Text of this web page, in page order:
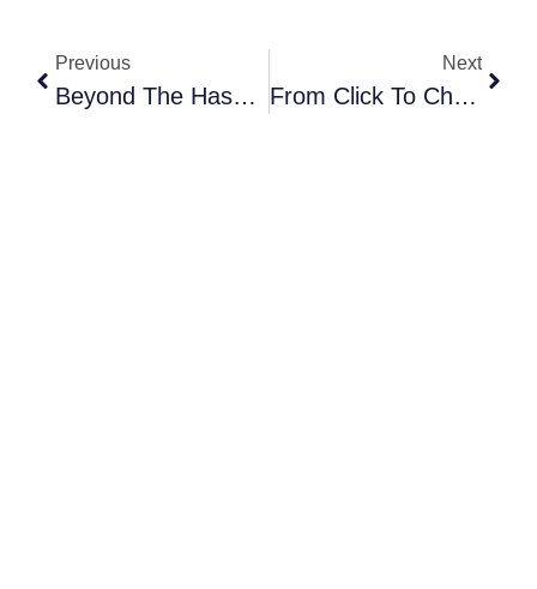
Previous
Beyond The Hashtag: Crafting Micro-Moments That Drive Event Buzz
Next
From Click To Checkout: 11 Tips For Turning Your Event Website Into A Ticket-Selling Machine